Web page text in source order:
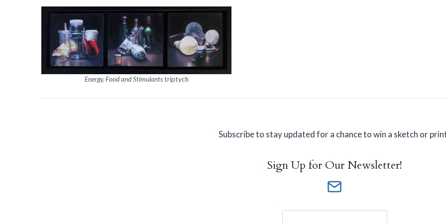
Energy, Food and Stimulantstriptych
Subscribe to stay updated for a chance to win a sketch or
Sign Up for Our Newsletter!